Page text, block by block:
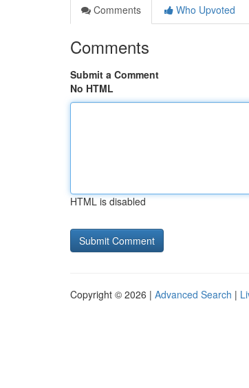
Comments
Who Upvoted
Comments
Submit a Comment
No HTML
HTML is disabled
Copyright © 2026 | Advanced Search |